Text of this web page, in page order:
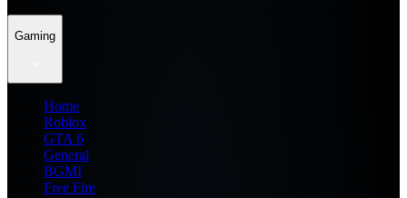
Gaming
Home
Roblox
GTA 6
General
BGMI
Free Fire